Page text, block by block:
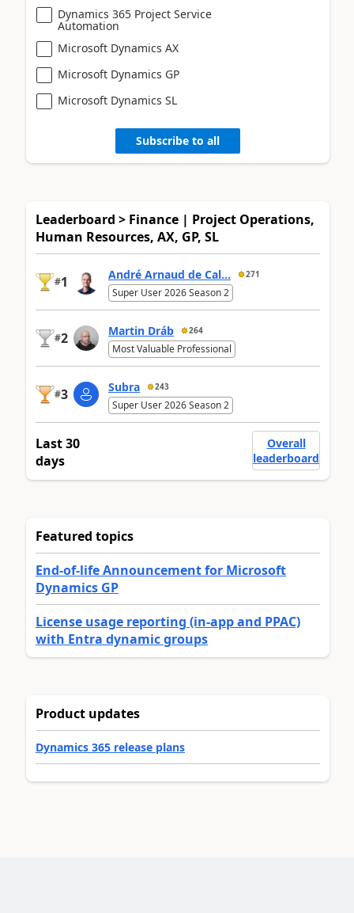
Dynamics 365 Project Service
Automation
Microsoft Dynamics AX
Microsoft Dynamics GP
Microsoft Dynamics SL
Subscribe to all
Leaderboard > Finance | Project Operations,
Human Resources, AX, GP, SL
#1 André Arnaud de Cal... 271
Super User 2026 Season 2
#2 Martin Dráb 264
Most Valuable Professional
#3 Subra 243
Super User 2026 Season 2
Last 30
days
Overall
leaderboard
Featured topics
End-of-life Announcement for Microsoft
Dynamics GP
License usage reporting (in-app and PPAC)
with Entra dynamic groups
Product updates
Dynamics 365 release plans